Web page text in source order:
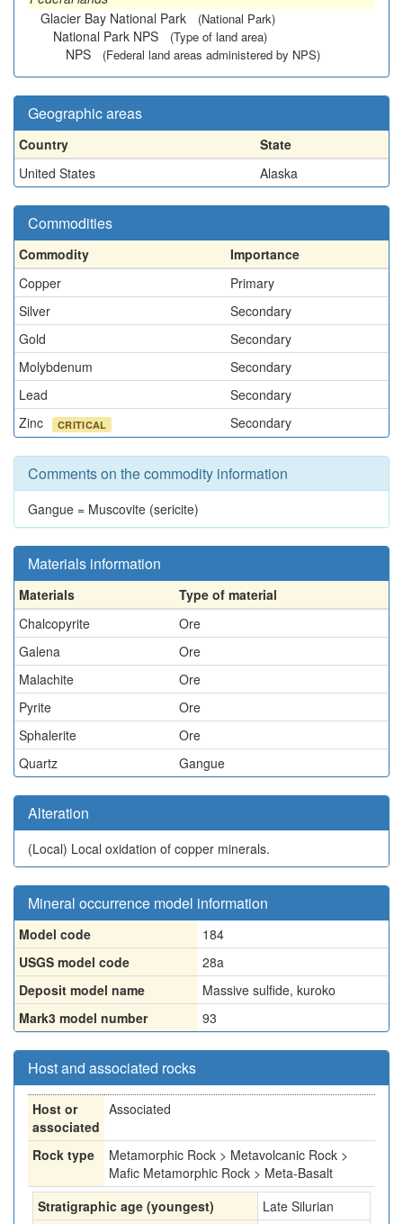
Glacier Bay National Park
(National Park)
National Park NPS (Type of land area)
NPS (Federal land areas administered by NPS)
Geographic areas
Country
State
United States
Alaska
Commodities
Commodity
Importance
Copper
Primary
Silver
Secondary
Gold
Secondary
Molybdenum
Secondary
Lead
Secondary
Zinc
CRITICAL Secondary
Comments on the commodity information
Gangue = Muscovite (sericite)
Materials information
Materials
Type of material
Chalcopyrite
Ore
Galena
Ore
Malachite
Ore
Pyrite
Ore
Sphalerite
Ore
Quartz
Gangue
Alteration
(Local) Local oxidation of copper minerals.
Mineral occurrence model information
Model code
184
USGS model code
28a
Deposit model name
Massive sulfide, kuroko
Mark3 model number
93
Host and associated rocks
Host or
associated
Associated
Rock type
Metamorphic Rock > Metavolcanic Rock >
Mafic Metamorphic Rock > Meta-Basalt
Stratigraphic age (youngest)
Late Silurian